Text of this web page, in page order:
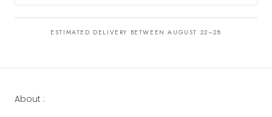
ESTIMATED DELIVERY BETWEEN AUGUST 22–28
About :